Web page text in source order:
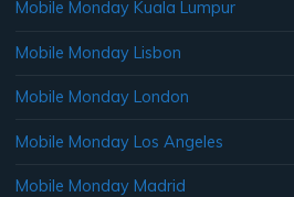
Mobile Monday Kuala Lumpur
Mobile Monday Lisbon
Mobile Monday London
Mobile Monday Los Angeles
Mobile Monday Madrid